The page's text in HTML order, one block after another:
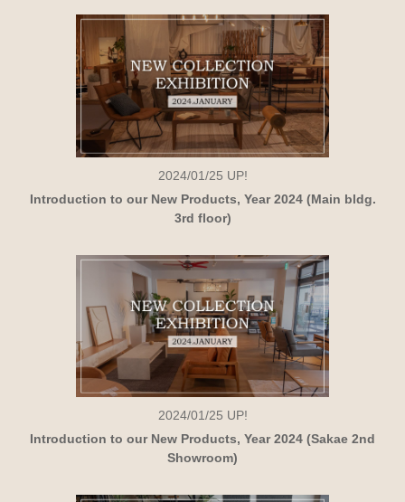
2024/01/25 UP!
Introduction to our New Products, Year 2024 (Main bldg.
3rd floor)
2024/01/25 UP!
Introduction to our New Products, Year 2024 (Sakae 2nd
Showroom)